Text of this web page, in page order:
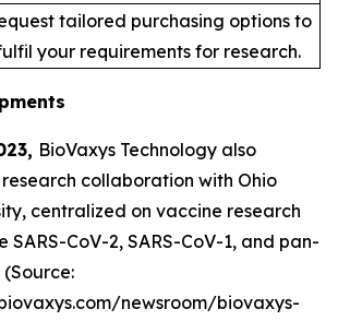
tailored purchasing options to
your requirements for research.
BioVaxys Technology also
collaboration with Ohio
centralized on vaccine research
SARS-CoV-2, SARS-CoV-1, and pan-
newsroom/biovaxys-